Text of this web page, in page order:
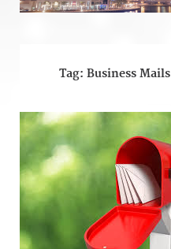
Tag: Business Mails